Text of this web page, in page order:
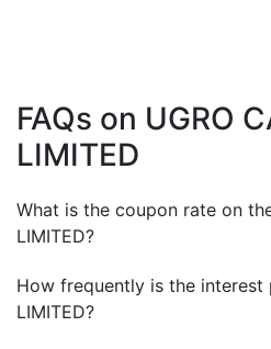
FAQs on UGRO
LIMITED
What is the coupon rate on
LIMITED?
How frequently is the interest
LIMITED?